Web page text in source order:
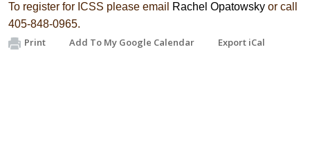
To register for ICSS please email Rachel Opatowsky or call
405-848-0965.
Print Add To My Google Calendar Export iCal